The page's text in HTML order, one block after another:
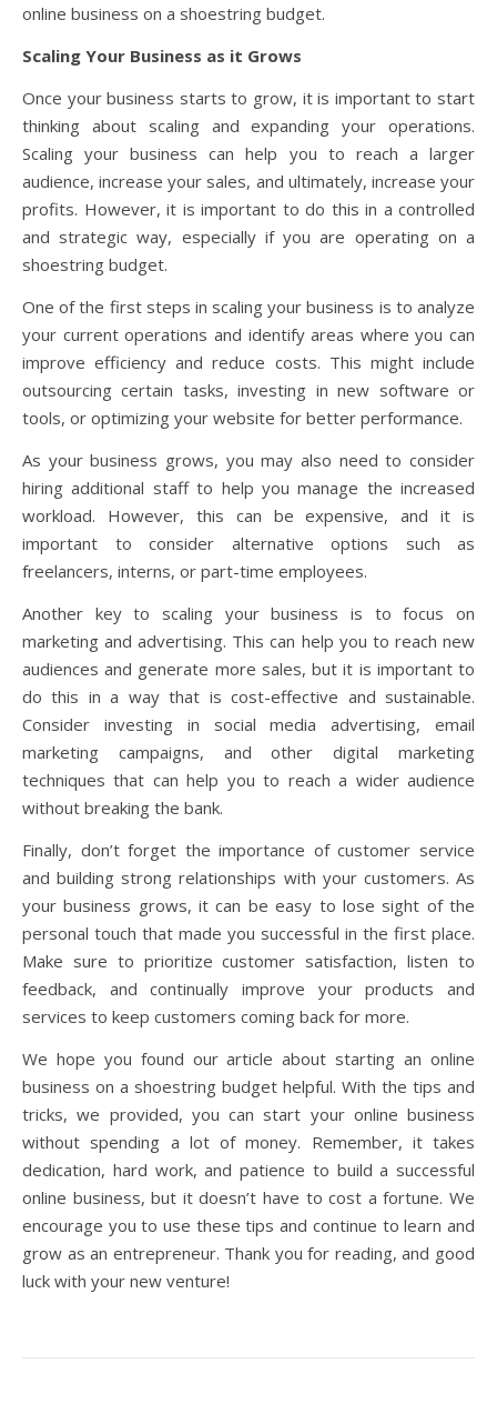
online business on a shoestring budget.
Scaling Your Business as it Grows
Once your business starts to grow, it is important to start
thinking about scaling and expanding your operations.
Scaling your business can help you to reach a larger
audience, increase your sales, and ultimately, increase your
profits. However, it is important to do this in a controlled
and strategic way, especially if you are operating on a
shoestring budget.
One of the first steps in scaling your business is to analyze
your current operations and identify areas where you can
improve efficiency and reduce costs. This might include
outsourcing certain tasks, investing in new software or
tools, or optimizing your website for better performance.
As your business grows, you may also need to consider
hiring additional staff to help you manage the increased
workload. However, this can be expensive, and it is
important to consider alternative options such as
freelancers, interns, or part-time employees.
Another key to scaling your business is to focus on
marketing and advertising. This can help you to reach new
audiences and generate more sales, but it is important to
do this in a way that is cost-effective and sustainable.
Consider investing in social media advertising, email
marketing campaigns, and other digital marketing
techniques that can help you to reach a wider audience
without breaking the bank.
Finally, don’t forget the importance of customer service
and building strong relationships with your customers. As
your business grows, it can be easy to lose sight of the
personal touch that made you successful in the first place.
Make sure to prioritize customer satisfaction, listen to
feedback, and continually improve your products and
services to keep customers coming back for more.
We hope you found our article about starting an online
business on a shoestring budget helpful. With the tips and
tricks, we provided, you can start your online business
without spending a lot of money. Remember, it takes
dedication, hard work, and patience to build a successful
online business, but it doesn’t have to cost a fortune. We
encourage you to use these tips and continue to learn and
grow as an entrepreneur. Thank you for reading, and good
luck with your new venture!